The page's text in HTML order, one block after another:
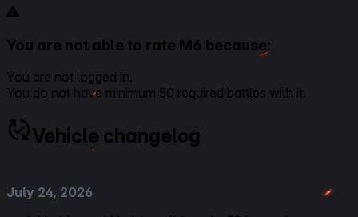
You are not able to rate M6 because:
You are not logged in.
You do not have minimum 50 required battles with it.
Vehicle changelog
July 24, 2026